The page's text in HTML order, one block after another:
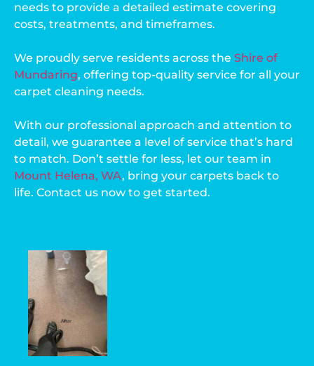
needs to provide a detailed estimate covering
costs, treatments, and timeframes.
We proudly serve residents across the Shire of
Mundaring, offering top-quality service for all your
carpet cleaning needs.
With our professional approach and attention to
detail, we guarantee a level of service that’s hard
to match. Don’t settle for less, let our team in
Mount Helena, WA, bring your carpets back to
life. Contact us now to get started.